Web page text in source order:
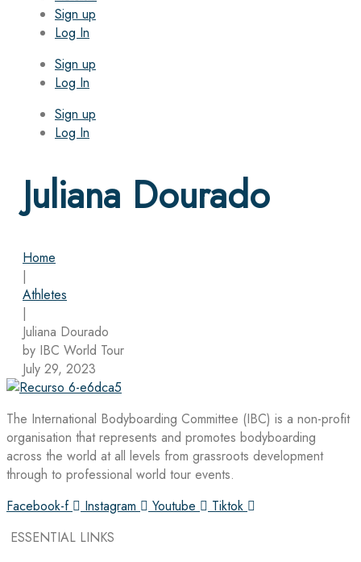
Sign up
Log In
Sign up
Log In
Sign up
Log In
Juliana Dourado
Home
|
Athletes
|
Juliana Dourado
by IBC World Tour
July 29, 2023
The International Bodyboarding Committee (IBC) is a non-profit
organisation that represents and promotes bodyboarding
across the world at all levels from grassroots development
through to professional world tour events.
Facebook-f
Instagram Youtube
Tiktok
ESSENTIAL LINKS